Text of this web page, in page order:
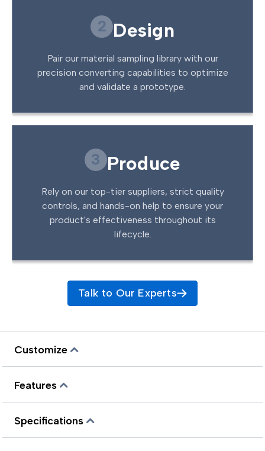
2 Design
Pair our material sampling library with our
precision converting capabilities to optimize
and validate a prototype.
3 Produce
Rely on our top-tier suppliers, strict quality
controls, and hands-on help to ensure your
product's effectiveness throughout its
lifecycle.
Talk to Our Experts
Customize
Features
Specifications